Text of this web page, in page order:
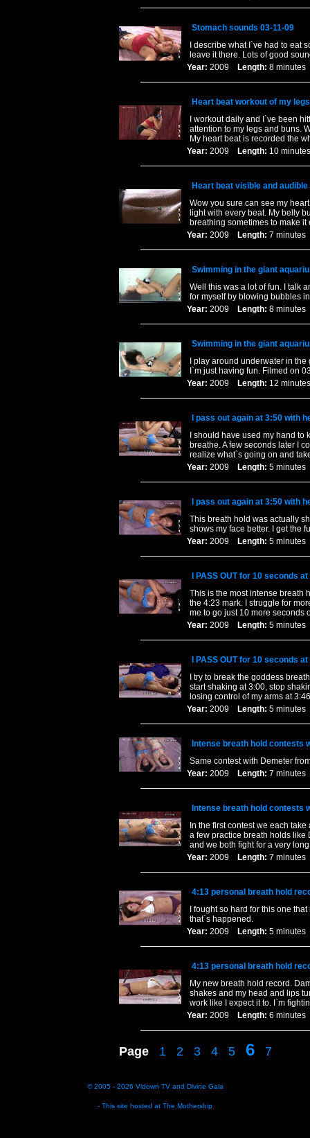
Stomach sounds 03-11-09
I describe what I`ve had to eat
leave it there. Lots of good
Year: 2009 Length: 8
Heart beat workout of my
I workout daily and I`ve been
attention to my legs and buns.
My heart beat is recorded the
Year: 2009 Length: 10
Heart beat visible and
Wow you sure can see my
light with every beat. My belly
breathing sometimes to make it
Year: 2009 Length: 7
Swimming in the giant
Well this was a lot of fun. I talk
for myself by blowing bubbles
Year: 2009 Length: 8
Swimming in the giant
I play around underwater in
I`m just having fun. Filmed on
Year: 2009 Length: 12
I pass out again at 3:50 with
I should have used my hand
breathe. A few seconds later I
realize what`s going on and
Year: 2009 Length: 5
I pass out again at 3:50 with
This breath hold was actually
shows my face better. I get the
Year: 2009 Length: 5
I PASS OUT for 10 seconds
This is the most intense breath
the 4:23 mark. I struggle for
me to go just 10 more seconds
Year: 2009 Length: 5
I PASS OUT for 10 seconds
I try to break the goddess
start shaking at 3:00, stop
losing control of my arms at
Year: 2009 Length: 5
Intense breath hold contests
Same contest with Demeter
Year: 2009 Length: 7
Intense breath hold contests
In the first contest we each
a few practice breath holds like
and we both fight for a very
Year: 2009 Length: 7
4:13 personal breath hold
I fought so hard for this one
that`s happened.
Year: 2009 Length: 5
4:13 personal breath hold
My new breath hold record.
shakes and my head and lips
work like I expect it to. I`m
Year: 2009 Length: 6
Page 1 2 3 4 5 6 7
© 2005 - 2026 Vidown TVand Divine Gaia
- This site hosted at The Mothership